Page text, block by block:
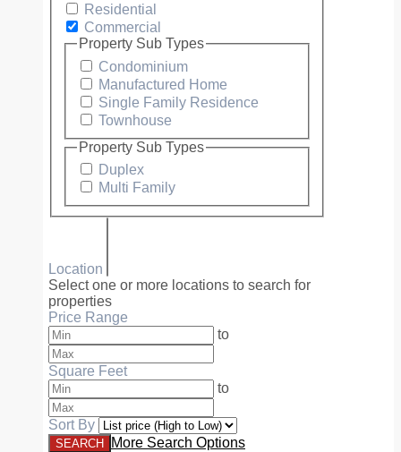
Residential
Commercial
Property Sub Types
Condominium
Manufactured Home
Single Family Residence
Townhouse
Property Sub Types
Duplex
Multi Family
Location
Select one or more locations to search for
properties
Price Range
to
Square Feet
to
Sort By
More Search Options